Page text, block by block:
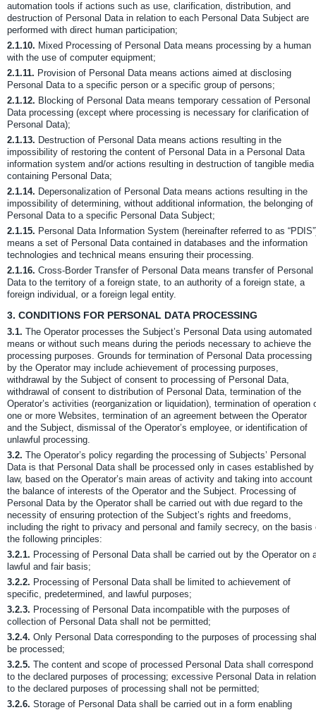
automation tools if actions such as use, clarification, distribution, and
destruction of Personal Data in relation to each Personal Data Subject are
performed with direct human participation;
2.1.10. Mixed Processing of Personal Data means processing by a human
with the use of computer equipment;
2.1.11. Provision of Personal Data means actions aimed at disclosing
Personal Data to a specific person or a specific group of persons;
2.1.12. Blocking of Personal Data means temporary cessation of Personal
Data processing (except where processing is necessary for clarification of
Personal Data);
2.1.13. Destruction of Personal Data means actions resulting in the
impossibility of restoring the content of Personal Data in a Personal Data
information system and/or actions resulting in destruction of tangible media
containing Personal Data;
2.1.14. Depersonalization of Personal Data means actions resulting in the
impossibility of determining, without additional information, the belonging of
Personal Data to a specific Personal Data Subject;
2.1.15. Personal Data Information System (hereinafter referred to as
means a set of Personal Data contained in databases and the information
technologies and technical means ensuring their processing.
2.1.16. Cross-Border Transfer of Personal Data means transfer of Personal
Data to the territory of a foreign state, to an authority of a foreign state, a
foreign individual, or a foreign legal entity.
3. CONDITIONS FOR PERSONAL DATA PROCESSING
3.1. The Operator processes the Subject’s Personal Data using automated
means or without such means during the periods necessary to achieve the
processing purposes. Grounds for termination of Personal Data processing
by the Operator may include achievement of processing purposes,
withdrawal by the Subject of consent to processing of Personal Data,
withdrawal of consent to distribution of Personal Data, termination of the
Operator’s activities (reorganization or liquidation), termination of operation
one or more Websites, termination of an agreement between the Operator
and the Subject, dismissal of the Operator’s employee, or identification of
unlawful processing.
3.2. The Operator’s policy regarding the processing of Subjects’ Personal
Data is that Personal Data shall be processed only in cases established by
law, based on the Operator’s main areas of activity and taking into account
the balance of interests of the Operator and the Subject. Processing of
Personal Data by the Operator shall be carried out with due regard to the
necessity of ensuring protection of the Subject’s rights and freedoms,
including the right to privacy and personal and family secrecy, on the basis
the following principles:
3.2.1. Processing of Personal Data shall be carried out by the Operator on
lawful and fair basis;
3.2.2. Processing of Personal Data shall be limited to achievement of
specific, predetermined, and lawful purposes;
3.2.3. Processing of Personal Data incompatible with the purposes of
collection of Personal Data shall not be permitted;
3.2.4. Only Personal Data corresponding to the purposes of processing
be processed;
3.2.5. The content and scope of processed Personal Data shall correspond
to the declared purposes of processing; excessive Personal Data in relation
to the declared purposes of processing shall not be permitted;
3.2.6. Storage of Personal Data shall be carried out in a form enabling